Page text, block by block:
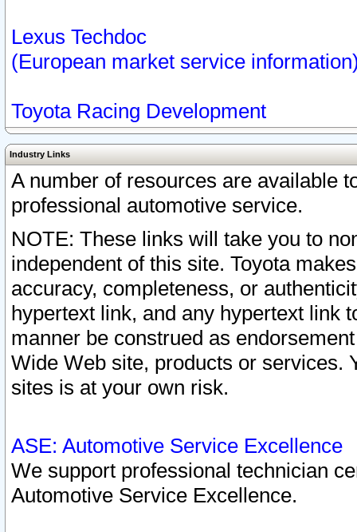
Lexus Techdoc
(European market service
Toyota Racing Development
Industry Links
A number of resources are available
professional automotive service.
NOTE: These links will take you to
independent of this site. Toyota
accuracy, completeness, or
hypertext link, and any hypertext link
manner be construed as
Wide Web site, products or services.
sites is at your own risk.
ASE: Automotive Service Excellence
We support professional technician
Automotive Service Excellence.